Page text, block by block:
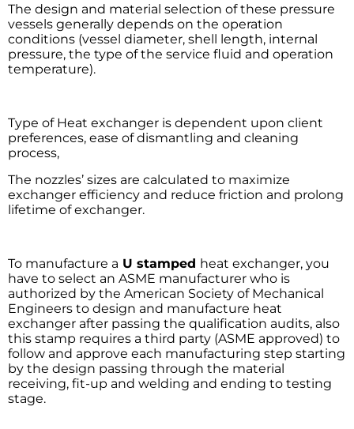
The design and material selection of these pressure
vessels generally depends on the operation
conditions (vessel diameter, shell length, internal
pressure, the type of the service fluid and operation
temperature).
Type of Heat exchanger is dependent upon client
preferences, ease of dismantling and cleaning
process,
The nozzles’ sizes are calculated to maximize
exchanger efficiency and reduce friction and prolong
lifetime of exchanger.
To manufacture a U stamped heat exchanger, you
have to select an ASME manufacturer who is
authorized by the American Society of Mechanical
Engineers to design and manufacture heat
exchanger after passing the qualification audits, also
this stamp requires a third party (ASME approved) to
follow and approve each manufacturing step starting
by the design passing through the material
receiving, fit-up and welding and ending to testing
stage.